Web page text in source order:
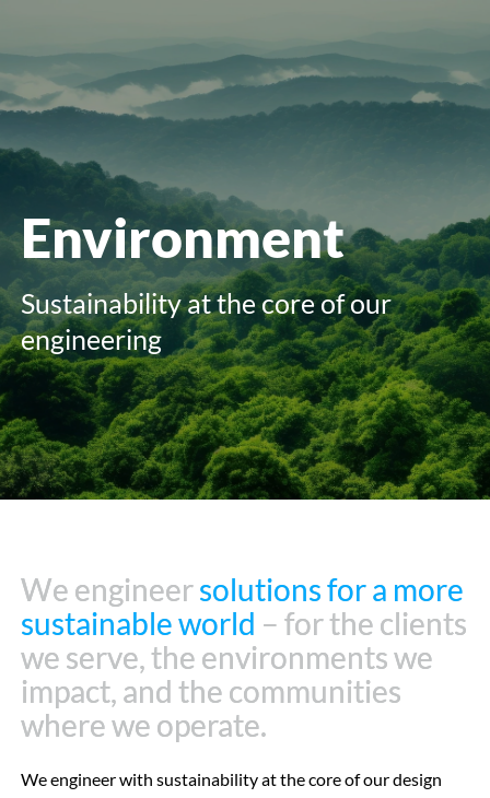
Environment
Sustainability at the core of our
engineering
We engineersolutions for a more
sustainable world – for the clients
we serve, the environments we
impact, and the communities
where we operate.
We engineersolutions for a more
sustainable world – for the clients
we serve, the environments we
impact, and the communities
where we operate.
We engineer with sustainability at the core of our design